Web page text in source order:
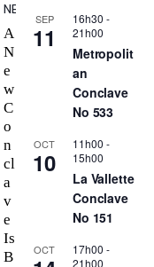
NEWS
A
N
e
w
C
o
n
cl
a
v
e
Is
B
SEP
11
16h30 -
21h00
Metropolit
an
Conclave
No 533
OCT
10
11h00 -
15h00
La Vallette
Conclave
No 151
OCT 17h00 -
21h00